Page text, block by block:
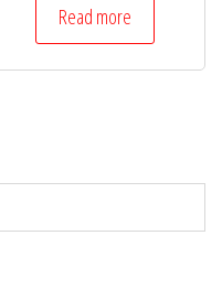
was:
$28.00.$14.00.
Read more